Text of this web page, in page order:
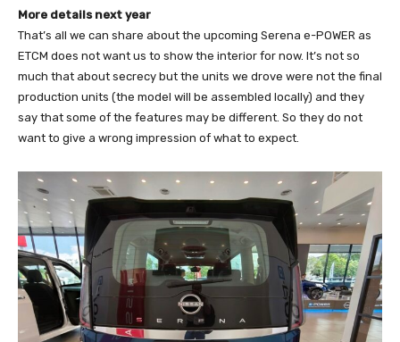
More details next year
That’s all we can share about the upcoming Serena e-POWER as
ETCM does not want us to show the interior for now. It’s not so
much that about secrecy but the units we drove were not the final
production units (the model will be assembled locally) and they
say that some of the features may be different. So they do not
want to give a wrong impression of what to expect.